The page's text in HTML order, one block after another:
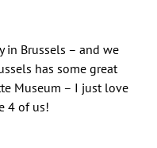
in Brussels – and we
has some great
Museum – I just love
4 of us!